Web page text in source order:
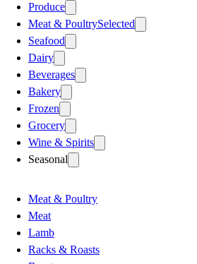
Produce
Meat & PoultrySelected
Seafood
Dairy
Beverages
Bakery
Frozen
Grocery
Wine & Spirits
Seasonal
Meat & Poultry
Meat
Lamb
Racks & Roasts